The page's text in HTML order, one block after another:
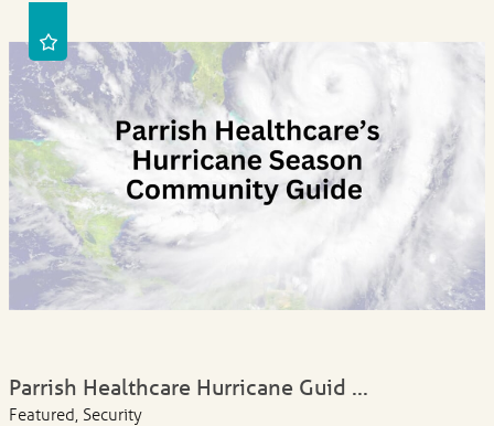
Parrish Healthcare Hurricane Guid ...
Featured, Security